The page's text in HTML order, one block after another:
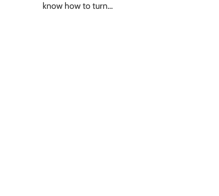
know how to turn…